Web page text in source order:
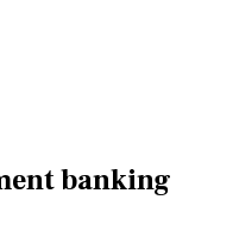
banking